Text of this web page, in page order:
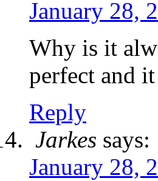
January 28,
Why is it
perfect and
Reply
Jarkes says:
January 28,